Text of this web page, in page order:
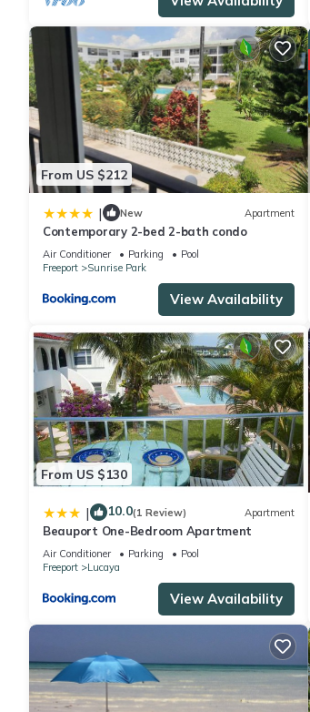
From US $212
| New Apartment
Contemporary 2-bed 2-bath condo
Air Conditioner Parking
Pool
Freeport
Sunrise Park
View Availability
From US $130
| 10.0(1 Review) Apartment
Beauport One-Bedroom Apartment
Air Conditioner Parking
Pool
Freeport
Lucaya
View Availability